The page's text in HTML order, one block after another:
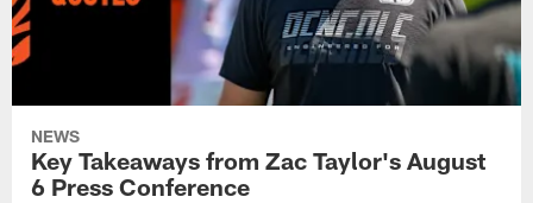
NEWS
Key Takeaways from Zac Taylor's August
6 Press Conference